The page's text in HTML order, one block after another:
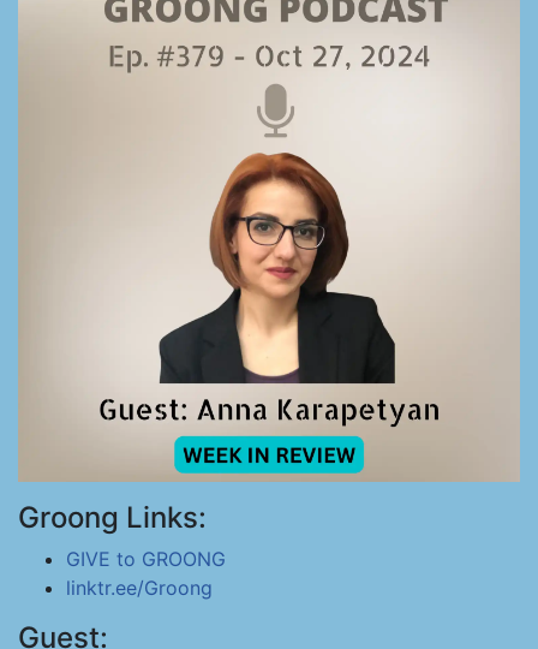
Groong Links:
GIVE to GROONG
linktr.ee/Groong
Guest: